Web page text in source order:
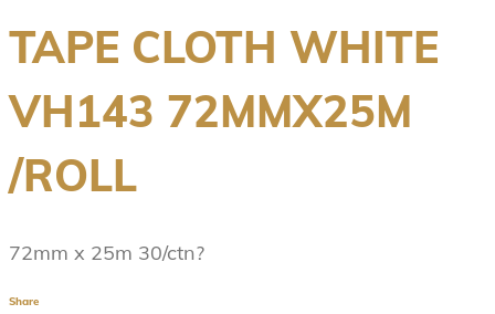
TAPE CLOTH WHITE
VH143 72MMX25M
/ROLL
72mm x 25m 30/ctn?
Share